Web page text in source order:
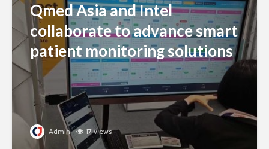
Qmed Asia and Intel
collaborate to advance smart
patient monitoring solutions
Admin 17 views